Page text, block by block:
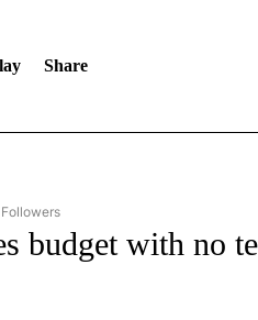
Share
TO RECEIVE NOTIFICATIONS ABOUT
budget with no